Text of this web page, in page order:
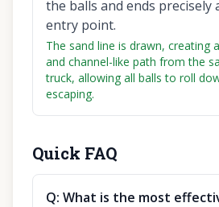
the balls and ends precisely
entry point.
The sand line is drawn, creating
and channel-like path from the
truck, allowing all balls to roll
escaping.
Quick FAQ
Q: What is the most